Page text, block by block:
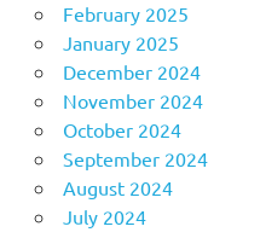
February 2025
January 2025
December 2024
November 2024
October 2024
September 2024
August 2024
July 2024